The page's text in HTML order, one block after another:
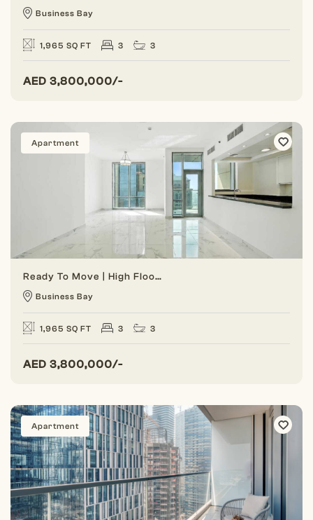
Business Bay
1,965 SQ FT 3 3
AED 3,800,000/-
Apartment
Ready To Move | High Floor | Vacant Unit
Business Bay
1,965 SQ FT 3 3
AED 3,800,000/-
Apartment